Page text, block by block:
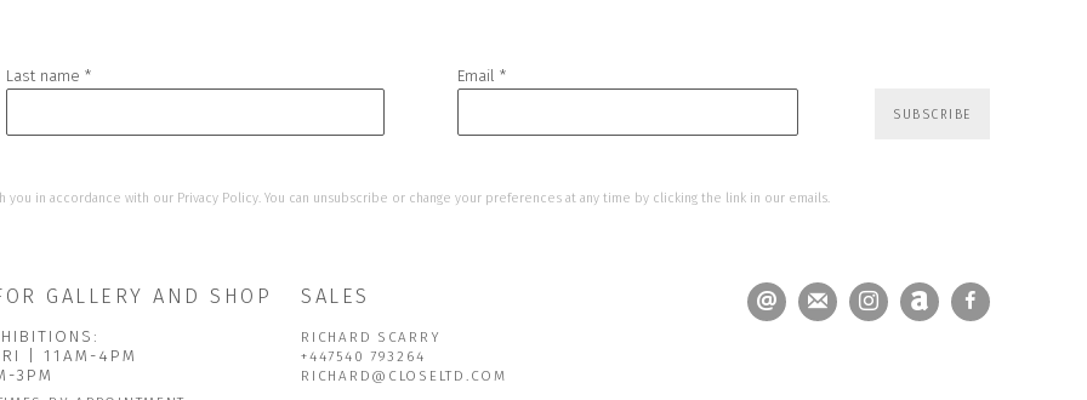
Last name * Email *
SUBSCRIBE
you in accordance with our Privacy Policy. You can unsubscribe or change your preferences at any time by clicking the link in our emails.
GALLERY AND SHOP
| 11AM-4PM
3PM
SALES
RICHARD SCARRY
+447540 793264
RICHARD@CLOSELTD.COM